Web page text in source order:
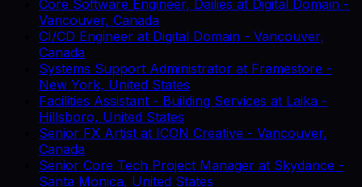
Core Software Engineer, Dailies at Digital Domain -
Vancouver, Canada
CI/CD Engineer at Digital Domain - Vancouver,
Canada
Systems Support Administrator at Framestore -
New York, United States
Facilities Assistant - Building Services at Laika -
Hillsboro, United States
Senior FX Artist at ICON Creative - Vancouver,
Canada
Senior Core Tech Project Manager at Skydance -
Santa Monica, United States